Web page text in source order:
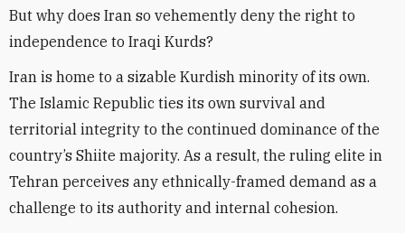
But why does Iran so vehemently deny the right to
independence to Iraqi Kurds?
Iran is home to a sizable Kurdish minority of its own.
The Islamic Republic ties its own survival and
territorial integrity to the continued dominance of the
country’s Shiite majority. As a result, the ruling elite in
Tehran perceives any ethnically-framed demand as a
challenge to its authority and internal cohesion.